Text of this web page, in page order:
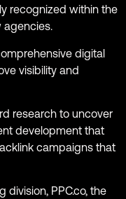
recognized within the
agencies.
digital
visibility and
research to uncover
development that
campaigns that
PPC.co, the